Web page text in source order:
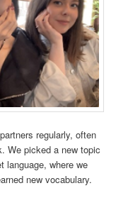
regularly, often
We picked a new topic
language, where we
new vocabulary.